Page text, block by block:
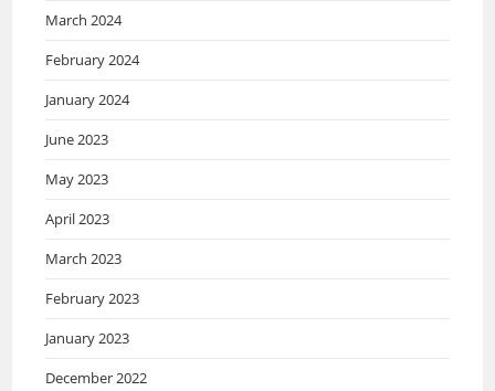
March 2024
February 2024
January 2024
June 2023
May 2023
April 2023
March 2023
February 2023
January 2023
December 2022